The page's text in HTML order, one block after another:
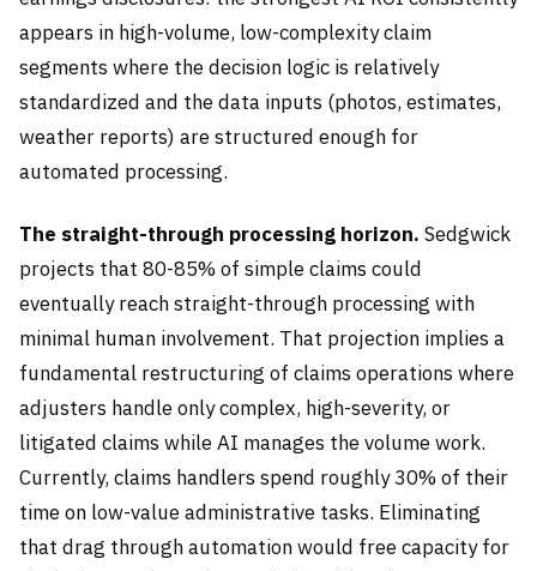
appears in high-volume, low-complexity claim
segments where the decision logic is relatively
standardized and the data inputs (photos, estimates,
weather reports) are structured enough for
automated processing.
The straight-through processing horizon. Sedgwick
projects that 80-85% of simple claims could
eventually reach straight-through processing with
minimal human involvement. That projection implies a
fundamental restructuring of claims operations where
adjusters handle only complex, high-severity, or
litigated claims while AI manages the volume work.
Currently, claims handlers spend roughly 30% of their
time on low-value administrative tasks. Eliminating
that drag through automation would free capacity for